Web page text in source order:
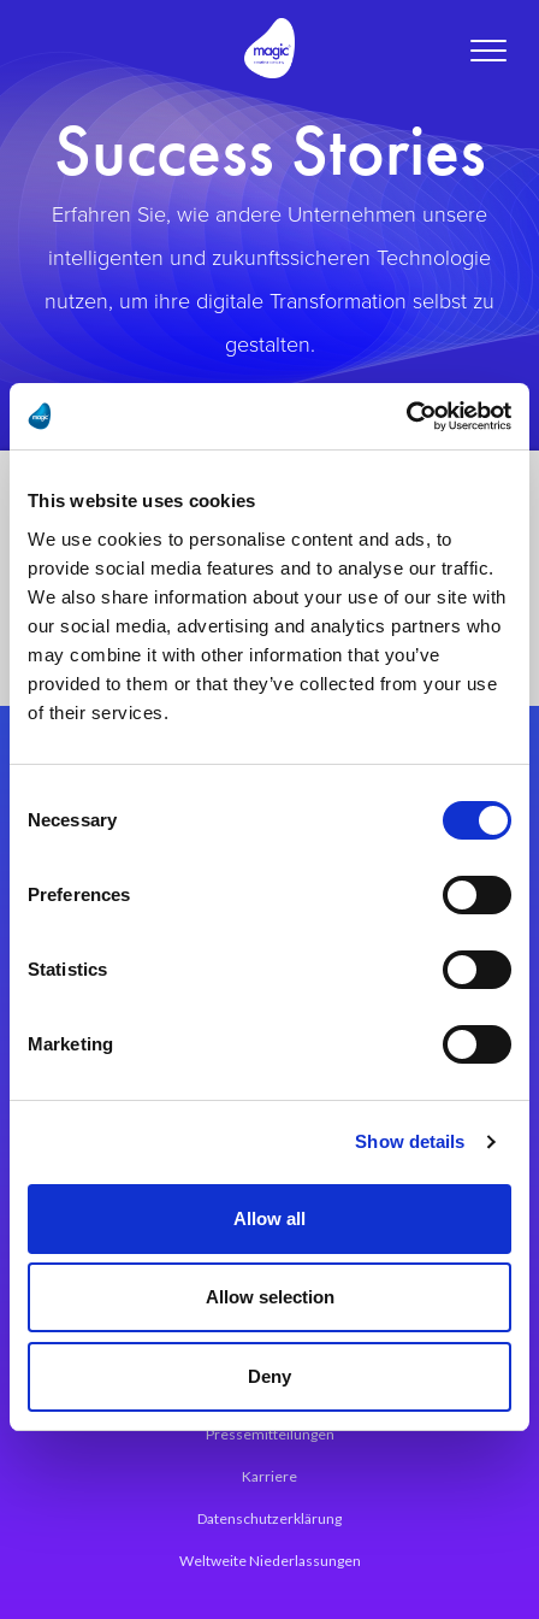
This website uses cookies
We use cookies to personalise content and ads, to
provide social media features and to analyse our traffic.
We also share information about your use of our site with
our social media, advertising and analytics partners who
may combine it with other information that you’ve
provided to them or that they’ve collected from your use
of their services.
Selection
Necessary
Preferences
Statistics
Marketing
Show details
Allow all
Allow selection
Deny
Toggle
Success Stories
Erfahren Sie, wie andere Unternehmen unsere
intelligenten und zukunftssicheren Technologie
nutzen, um ihre digitale Transformation selbst zu
gestalten.
Folgen Sie uns
Magic xpa Web Application Framework
Über Magic Software
Pressemitteilungen
Karriere
Datenschutzerklärung
Weltweite Niederlassungen